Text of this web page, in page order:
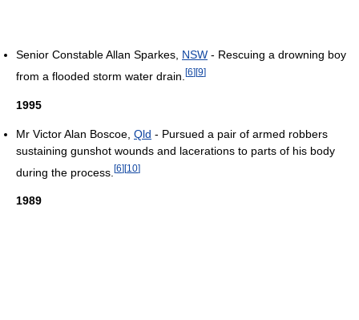
Senior Constable Allan Sparkes, NSW - Rescuing a drowning boy
from a flooded storm water drain. [6][9]
1995
Mr Victor Alan Boscoe, Qld - Pursued a pair of armed robbers
sustaining gunshot wounds and lacerations to parts of his body
during the process. [6][10]
1989